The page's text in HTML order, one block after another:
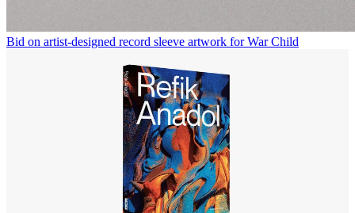
Bid on artist-designed record sleeve artwork for War Child